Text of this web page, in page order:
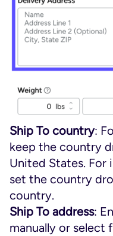
Ship To country:
keep the country
United States. For
set the country
country.
Ship To address:
manually or select